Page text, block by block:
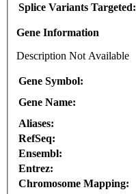
Splice Variants Targeted:
Gene Information
Description Not Available
Gene Symbol:
Gene Name:
Aliases:
RefSeq:
Ensembl:
Entrez:
Chromosome Mapping: